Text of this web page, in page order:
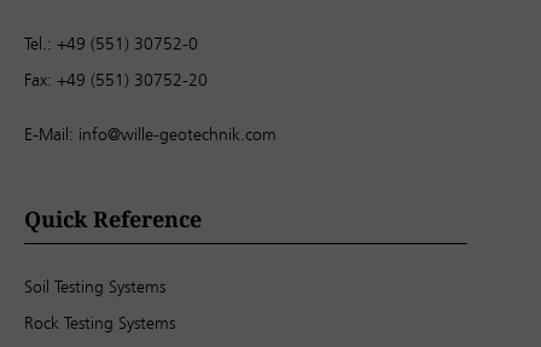
Tel.: +49 (551) 30752-0
Fax: +49 (551) 30752-20
E-Mail: info@wille-geotechnik.com
Quick Reference
Soil Testing Systems
Rock Testing Systems